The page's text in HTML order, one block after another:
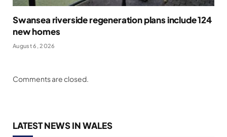
Swansea riverside regeneration plans include 124
new homes
August 6, 2026
Comments are closed.
LATEST NEWS IN WALES